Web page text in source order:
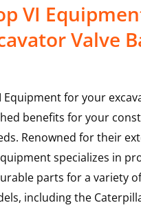
VI
Valve
Equipment for your
benefits for your
Renowned for their
specializes in
parts for a variety of
including the